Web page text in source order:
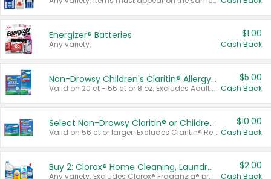
Energizer® Batteries
Any variety.
$1.00
Cash Back
Non-Drowsy Children's Claritin® Allergy Chewables 20 - 55 ct or 8 oz Syrup
Valid on 20 ct - 55 ct or 8 oz. Excludes Adult Claritin® and Cooling Honey Flavored Liquid.
$5.00
Cash Back
Select Non-Drowsy Claritin® or Children's Claritin® Allergy
Valid on 56 ct or larger. Excludes Claritin® RediTabs 70 ct, Claritin® 115 ct, Children’s Claritin® 80 ct, and Claritin-D®.
$10.00
Cash Back
Buy 2: Clorox® Home Cleaning, Laundry, Pine-Sol®, Liquid-Plumr, or Formula 409 Products
Any variety. Excludes Clorox® Fraganzia® products, trial and travel sizes, tools, & textiles. Items must appear on the same receipt.
$2.00
Cash Back